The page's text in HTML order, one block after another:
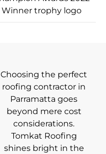
Choosing the perfect
roofing contractor in
Parramatta goes
beyond mere cost
considerations.
Tomkat Roofing
shines bright in the